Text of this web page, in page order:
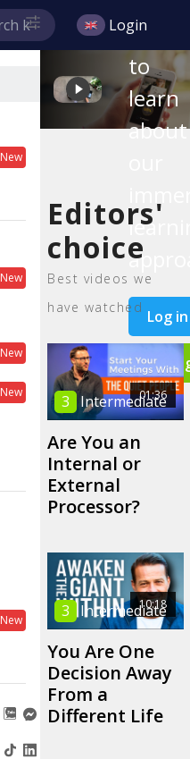
New
New
New
New
New
Loginvideo
to
learn
about
Log in
Editors'
choice
Best videos we
have watched
01:36
3 Intermediate
Are You an
Internal or
External
Processor?
10:18
3 Intermediate
You Are One
Decision Away
From a
Different Life